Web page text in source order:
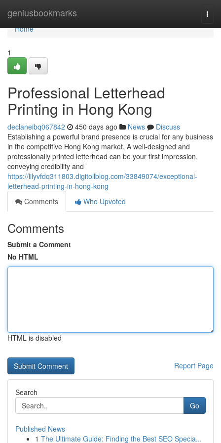
geniusbookmarks
Home
Home
1
Professional Letterhead
Printing in Hong Kong
declaneibq067842 450 days ago News
Discuss
Establishing a powerful brand presence is crucial for any business
in the competitive Hong Kong market. A well-designed and
professionally printed letterhead can be your first impression,
conveying credibility and
https://lilyvfdq311803.digitollblog.com/33849074/exceptional-
letterhead-printing-in-hong-kong
Comments
Who Upvoted
Comments
Submit a Comment
No HTML
HTML is disabled
Report Page
Search
Go
Published News
1 The Ultimate Guide: Finding the Best SEO Specia...